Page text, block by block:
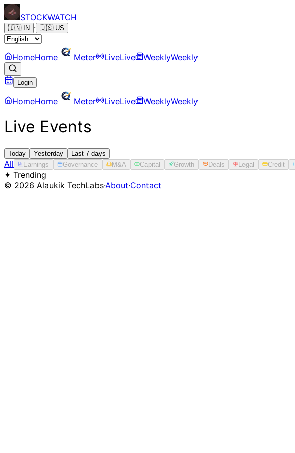
STOCKWATCH
🇮🇳 IN · 🇺🇸 US
HomeHome Meter LiveLive WeeklyWeekly
Login
HomeHome Meter LiveLive WeeklyWeekly
Live Events
Today Yesterday Last 7 days
All Earnings Governance M&A Capital Growth Deals Legal Credit
✦ Trending
© 2026 Alaukik TechLabs·About·Contact